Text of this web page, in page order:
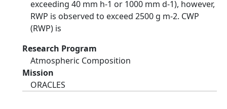
exceeding 40 mm h-1 or 1000 mm d-1), however,
RWP is observed to exceed 2500 g m-2. CWP
(RWP) is
Research Program
Atmospheric Composition
Mission
ORACLES